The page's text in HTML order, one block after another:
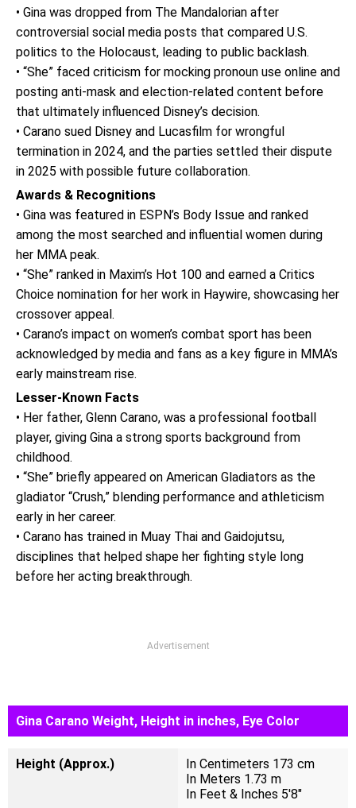
• Gina was dropped from The Mandalorian after
controversial social media posts that compared U.S.
politics to the Holocaust, leading to public backlash.
• “She” faced criticism for mocking pronoun use online and
posting anti-mask and election-related content before
that ultimately influenced Disney’s decision.
• Carano sued Disney and Lucasfilm for wrongful
termination in 2024, and the parties settled their dispute
in 2025 with possible future collaboration.
Awards & Recognitions
• Gina was featured in ESPN’s Body Issue and ranked
among the most searched and influential women during
her MMA peak.
• “She” ranked in Maxim’s Hot 100 and earned a Critics
Choice nomination for her work in Haywire, showcasing her
crossover appeal.
• Carano’s impact on women’s combat sport has been
acknowledged by media and fans as a key figure in MMA’s
early mainstream rise.
Lesser-Known Facts
• Her father, Glenn Carano, was a professional football
player, giving Gina a strong sports background from
childhood.
• “She” briefly appeared on American Gladiators as the
gladiator “Crush,” blending performance and athleticism
early in her career.
• Carano has trained in Muay Thai and Gaidojutsu,
disciplines that helped shape her fighting style long
before her acting breakthrough.
Advertisement
Gina Carano Weight, Height in inches, Eye Color
Height (Approx.)
In Centimeters 173 cm
In Meters 1.73 m
In Feet & Inches 5'8"